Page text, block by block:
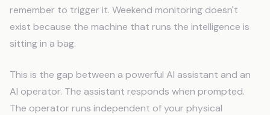
remember to trigger it. Weekend monitoring doesn't
exist because the machine that runs the intelligence is
sitting in a bag.
This is the gap between a powerful AI assistant and an
AI operator. The assistant responds when prompted.
The operator runs independent of your physical